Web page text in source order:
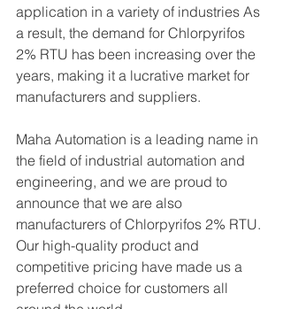
application in a variety of industries As
a result, the demand for Chlorpyrifos
2% RTU has been increasing over the
years, making it a lucrative market for
manufacturers and suppliers.
Maha Automation is a leading name in
the field of industrial automation and
engineering, and we are proud to
announce that we are also
manufacturers of Chlorpyrifos 2% RTU.
Our high-quality product and
competitive pricing have made us a
preferred choice for customers all